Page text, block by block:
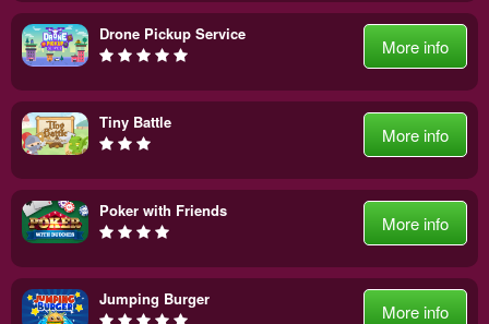
Drone Pickup Service
More info
Tiny Battle
More info
Poker with Friends
More info
Jumping Burger
More info